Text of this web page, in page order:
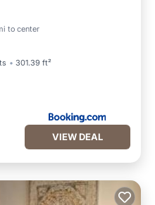
to center
301.39 ft²
VIEW DEAL